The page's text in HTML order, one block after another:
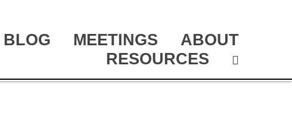
BLOG MEETINGS
ABOUT
RESOURCES